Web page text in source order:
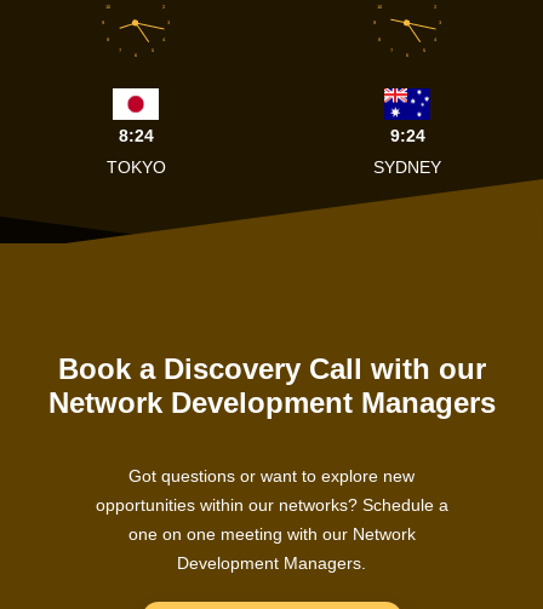
2
3
4
5
6
7
8
9
10
8:24
TOKYO
2
3
4
5
6
7
8
9
10
9:24
SYDNEY
Book a Discovery Call with our
Network Development Managers
Got questions or want to explore new
opportunities within our networks? Schedule a
one on one meeting with our Network
Development Managers.